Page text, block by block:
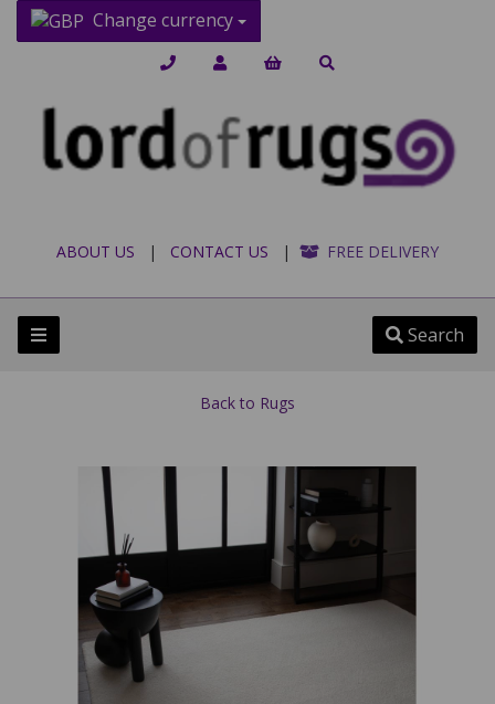
Change currency
ABOUT US | CONTACT US | FREE DELIVERY
Search
Back to Rugs